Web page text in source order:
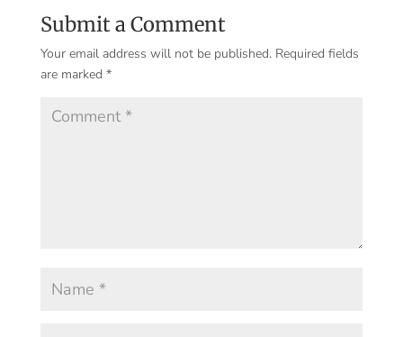
Submit a Comment
Your email address will not be published. Required fields
are marked *